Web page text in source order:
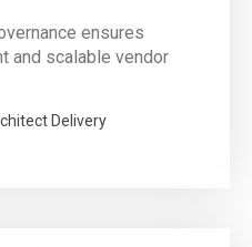
ensures
and scalable vendor
Delivery